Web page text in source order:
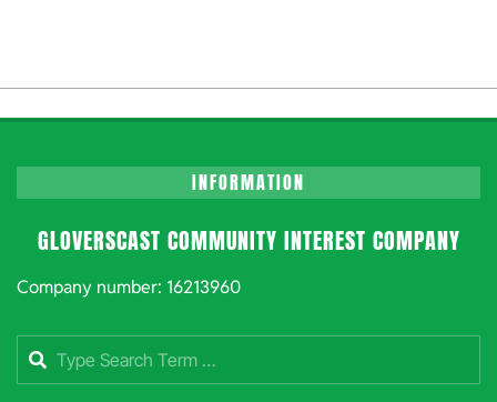
INFORMATION
GLOVERSCAST COMMUNITY INTEREST COMPANY
Company number: 16213960
Search